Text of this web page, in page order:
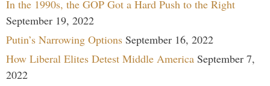
In the 1990s, the GOP Got a Hard Push to the Right
September 19, 2022
Putin’s Narrowing Options September 16, 2022
How Liberal Elites Detest Middle America September 7,
2022